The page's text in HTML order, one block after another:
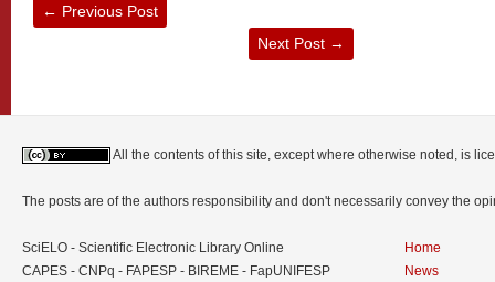
← Previous Post
Next Post →
All the contents of this site, except where otherwise noted, is
The posts are of the authors responsibility and don't necessarily convey the
SciELO - Scientific Electronic Library Online
CAPES - CNPq - FAPESP - BIREME - FapUNIFESP
Home
News